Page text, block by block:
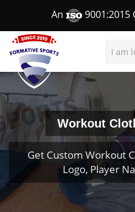
An 9001:2015
Workout
Get Custom Workout
Logo, Player